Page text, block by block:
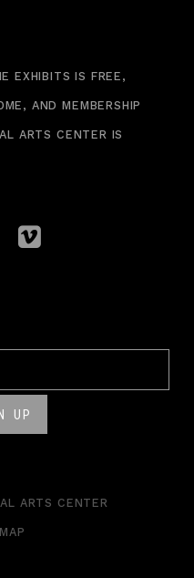
EXHIBITS IS FREE,
AND MEMBERSHIP
ARTS CENTER IS
ARTS CENTER